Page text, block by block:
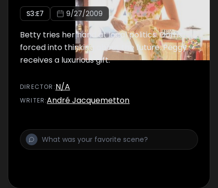
S3:E7 9/27/2009
Betty tries her hand at local politics. Don is
forced into thinking about the future. Peggy
receives a luxurious gift.
DIRECTOR :N/A
WRITER:André Jacquemetton